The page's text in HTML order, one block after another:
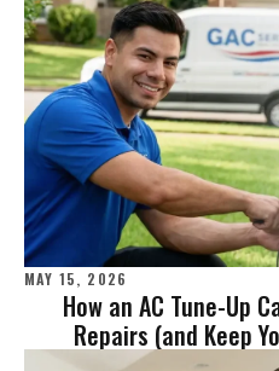
MAY 15, 2026
How an AC Tune-Up
Repairs (and Keep